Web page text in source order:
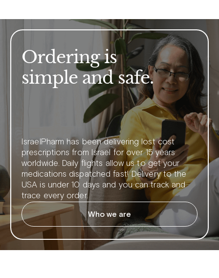
Ordering is
simple and safe.
IsraelPharm has been delivering lost cost
prescriptions from Israel for over 15 years
worldwide. Daily flights allow us to get your
medications dispatched fast! Delivery to the
USA is under 10 days and you can track and
trace every order.
Who we are